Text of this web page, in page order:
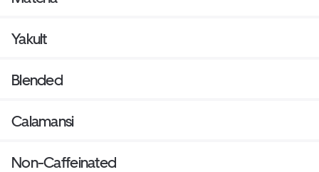
Yakult
Blended
Calamansi
Non-Caffeinated